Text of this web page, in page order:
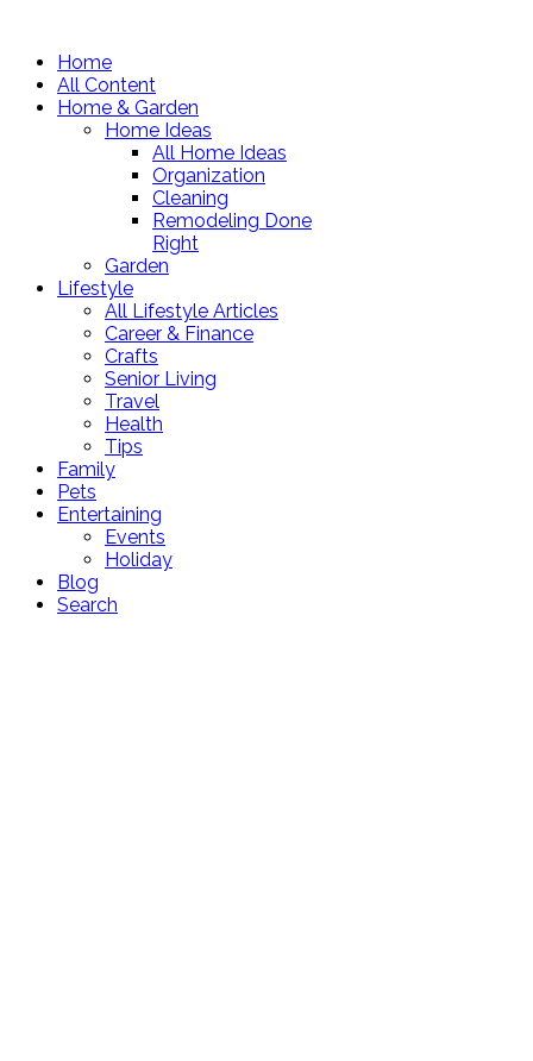
Home
All Content
Home & Garden
Home Ideas
All Home Ideas
Organization
Cleaning
Remodeling Done
Right
Garden
Lifestyle
All Lifestyle Articles
Career & Finance
Crafts
Senior Living
Travel
Health
Tips
Family
Pets
Entertaining
Events
Holiday
Blog
Search